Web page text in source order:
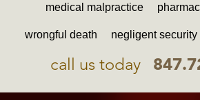
medical malpractice
wrongful death negligent security
call us today